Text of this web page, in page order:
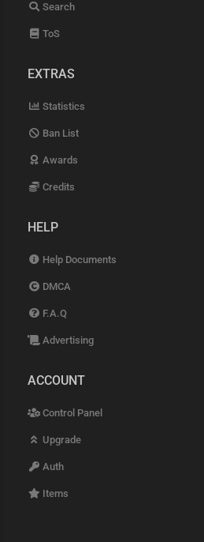
Search
ToS
EXTRAS
Statistics
Ban List
Awards
Credits
HELP
Help Documents
DMCA
F.A.Q
Advertising
ACCOUNT
Control Panel
Upgrade
Auth
Items